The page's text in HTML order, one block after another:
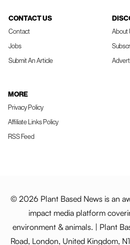
CONTACT US
Contact
Jobs
Submit An Article
About
MORE
Privacy Policy
Affiliate Links Policy
RSS Feed
© 2026 Plant Based News is an
impact media platform
environment & animals. | Plant
Road, London, United Kingdom,